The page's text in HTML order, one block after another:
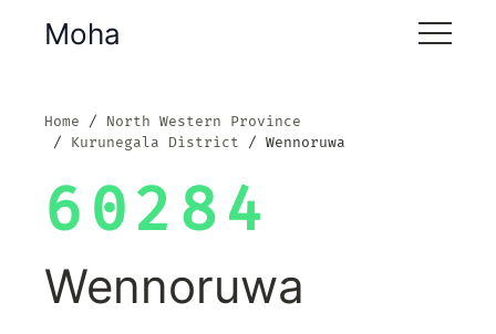
Moha
Home
North Western Province
Kurunegala District
Wennoruwa
60284
Wennoruwa